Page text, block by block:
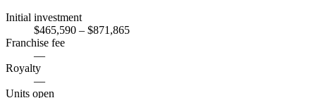
Initial investment
$465,590 – $871,865
Franchise fee
—
Royalty
—
Units open